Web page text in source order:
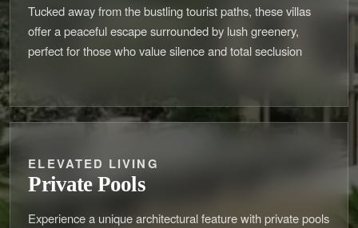
Tucked away from the bustling tourist paths, these villas
offer a peaceful escape surrounded by lush greenery,
perfect for those who value silence and total seclusion
ELEVATED LIVING
Private Pools
Experience a unique architectural feature with private pools